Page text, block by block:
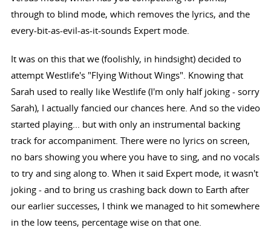
through to blind mode, which removes the lyrics, and the
every-bit-as-evil-as-it-sounds Expert mode.
It was on this that we (foolishly, in hindsight) decided to
attempt Westlife's "Flying Without Wings". Knowing that
Sarah used to really like Westlife (I'm only half joking - sorry
Sarah), I actually fancied our chances here. And so the video
started playing... but with only an instrumental backing
track for accompaniment. There were no lyrics on screen,
no bars showing you where you have to sing, and no vocals
to try and sing along to. When it said Expert mode, it wasn't
joking - and to bring us crashing back down to Earth after
our earlier successes, I think we managed to hit somewhere
in the low teens, percentage wise on that one.